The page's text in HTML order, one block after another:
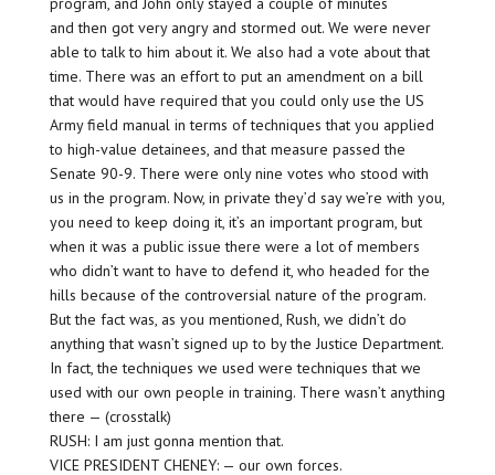
and then got very angry and stormed out. We were never
able to talk to him about it. We also had a vote about that
time. There was an effort to put an amendment on a bill
that would have required that you could only use the US
Army field manual in terms of techniques that you applied
to high-value detainees, and that measure passed the
Senate 90-9. There were only nine votes who stood with
us in the program. Now, in private they’d say we’re with you,
you need to keep doing it, it’s an important program, but
when it was a public issue there were a lot of members
who didn’t want to have to defend it, who headed for the
hills because of the controversial nature of the program.
But the fact was, as you mentioned, Rush, we didn’t do
anything that wasn’t signed up to by the Justice Department.
In fact, the techniques we used were techniques that we
used with our own people in training. There wasn’t anything
there — (crosstalk)
RUSH: I am just gonna mention that.
VICE PRESIDENT CHENEY: — our own forces.